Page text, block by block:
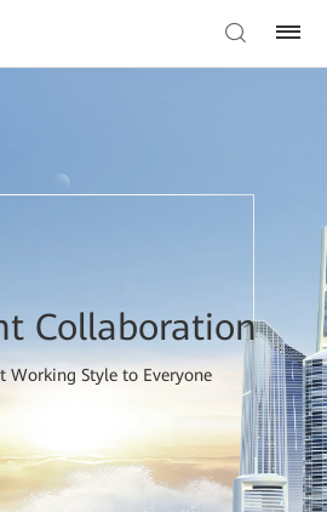
Collaboration
Working Style to Everyone